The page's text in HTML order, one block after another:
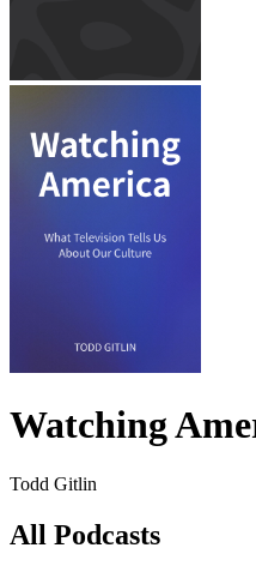
Watching
Todd Gitlin
All Podcasts